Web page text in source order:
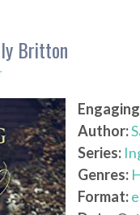
Britton
Author:
Series:
Genres:
Format: